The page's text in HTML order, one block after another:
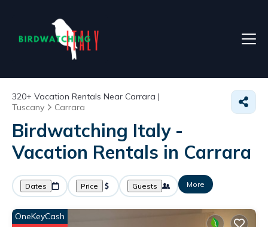
320+ Vacation Rentals Near Carrara |
Tuscany
Carrara
Birdwatching Italy -
Vacation Rentals in Carrara
Dates Price Guests More
OneKeyCash